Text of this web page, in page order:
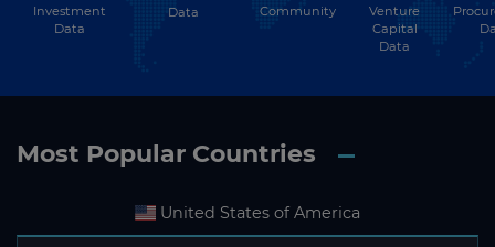
Investment
Data
Data
Community
Venture
Capital
Data
Most Popular Countries
United States of America